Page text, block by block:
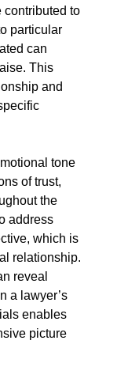
contributed to
particular
can
This
and
tone
of trust,
the
address
which is
relationship.
reveal
a lawyer’s
enables
picture